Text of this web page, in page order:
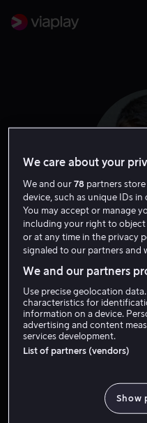
We care about your
We and our78 partners
device, such as unique IDs in
You may accept or manage
including your right to object
or at any time in the privacy
signaled to our partners and
We and our partners
Use precise geolocation
characteristics for
information on a device.
advertising and content
services development.
List of partners (vendors)
Show